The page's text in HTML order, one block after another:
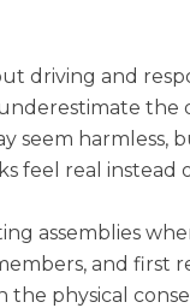
driving and
the
seem
feel real instead
assemblies
and first
physical